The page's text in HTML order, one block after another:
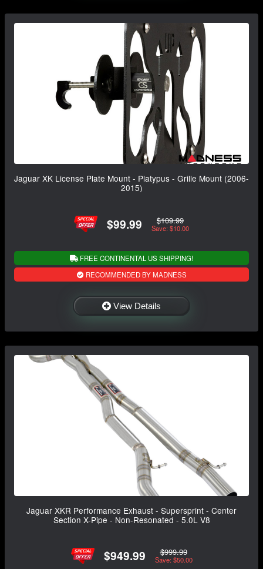
Jaguar XK License Plate Mount - Platypus - Grille Mount (2006-
2015)
$99.99 $109.99
Save: $10.00
FREE CONTINENTAL US SHIPPING!
RECOMMENDED BY MADNESS
View Details
Jaguar XKR Performance Exhaust - Supersprint - Center
Section X-Pipe - Non-Resonated - 5.0L V8
$949.99 $999.99
Save: $50.00